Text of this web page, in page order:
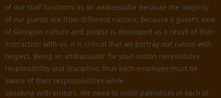
of our staff functions as an ambassador because the majority
of our guests are from different nations. Because a guest’s view
of Georgian culture and people is developed as a result of their
interaction with us, it is critical that we portray our nation with
respect. Being an ambassador for your nation necessitates
responsibility and discipline, thus each employee must be
aware of their responsibilities while
speaking with visitors. We need to instill patriotism in each of